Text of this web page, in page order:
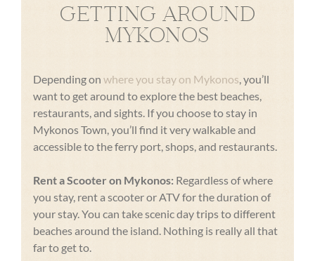
GETTING AROUND
MYKONOS
Depending onwhere you stay on Mykonos, you’ll
want to get around to explore the best beaches,
restaurants, and sights. If you choose to stay in
Mykonos Town, you’ll find it very walkable and
accessible to the ferry port, shops, and restaurants.
Rent a Scooter on Mykonos: Regardless of where
you stay, rent a scooter or ATV for the duration of
your stay. You can take scenic day trips to different
beaches around the island. Nothing is really all that
far to get to.